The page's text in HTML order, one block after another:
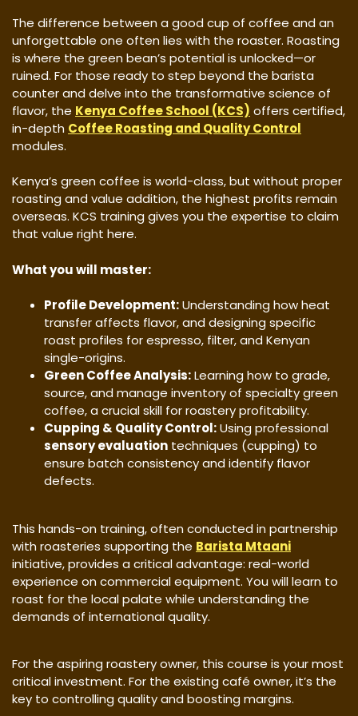
​The difference between a good cup of coffee and an
unforgettable one often lies with the roaster. Roasting
is where the green bean’s potential is unlocked—or
ruined. For those ready to step beyond the barista
counter and delve into the transformative science of
flavor, the Kenya Coffee School (KCS) offers certified,
in-depth Coffee Roasting and Quality Control
modules.
​Kenya’s green coffee is world-class, but without proper
roasting and value addition, the highest profits remain
overseas. KCS training gives you the expertise to claim
that value right here.
What you will master:
Profile Development:Understanding how heat
transfer affects flavor, and designing specific
roast profiles for espresso, filter, and Kenyan
single-origins.
Green Coffee Analysis:Learning how to grade,
source, and manage inventory of specialty green
coffee, a crucial skill for roastery profitability.
Cupping & Quality Control:Using professional
sensory evaluation techniques (cupping) to
ensure batch consistency and identify flavor
defects.
​This hands-on training, often conducted in partnership
with roasteries supporting the Barista Mtaani
initiative, provides a critical advantage: real-world
experience on commercial equipment. You will learn to
roast for the local palate while understanding the
demands of international quality.
​For the aspiring roastery owner, this course is your most
critical investment. For the existing café owner, it’s the
key to controlling quality and boosting margins.